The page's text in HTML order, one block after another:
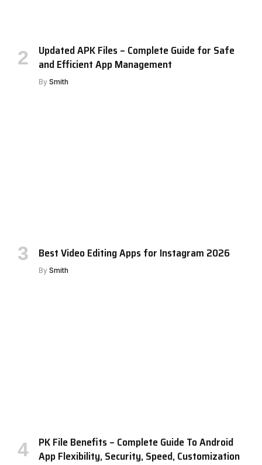
Updated APK Files – Complete Guide for Safe
and Efficient App Management
By Smith
Best Video Editing Apps for Instagram 2026
By Smith
PK File Benefits – Complete Guide To Android
App Flexibility, Security, Speed, Customization